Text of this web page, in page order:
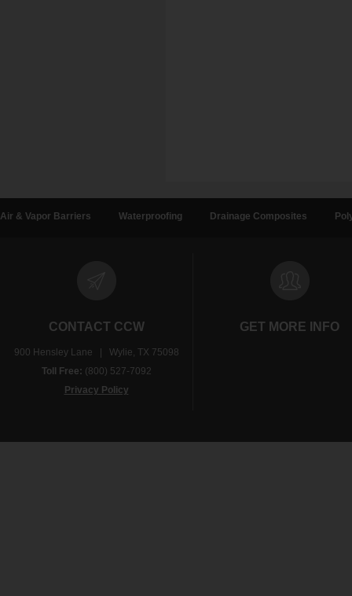
Air & Vapor Barriers Waterproofing Drainage Composites
CONTACT CCW
900 Hensley Lane | Wylie, TX 75098
Toll Free: (800) 527-7092
Privacy Policy
GET MORE INFO